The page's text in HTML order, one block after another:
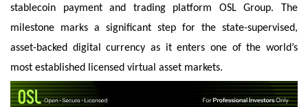
stablecoin payment and trading platform OSL Group. The
milestone marks a significant step for the state-supervised,
asset-backed digital currency as it enters one of the world’s
most established licensed virtual asset markets.